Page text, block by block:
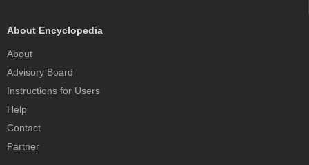
About Encyclopedia
About
Advisory Board
Instructions for Users
Help
Contact
Partner